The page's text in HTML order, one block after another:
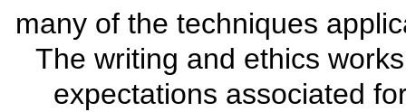
many of the techniques
The writing and ethics
expectations associated